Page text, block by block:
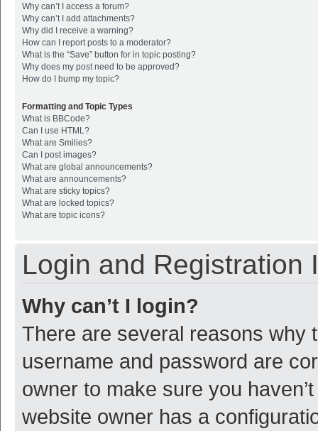
Why can’t I access a forum?
Why can’t I add attachments?
Why did I receive a warning?
How can I report posts to a moderator?
What is the “Save” button for in topic posting?
Why does my post need to be approved?
How do I bump my topic?
Formatting and Topic Types
What is BBCode?
Can I use HTML?
What are Smilies?
Can I post images?
What are global announcements?
What are announcements?
What are sticky topics?
What are locked topics?
What are topic icons?
Login and Registration
Why can’t I login?
There are several reasons why
username and password are
owner to make sure you
website owner has a